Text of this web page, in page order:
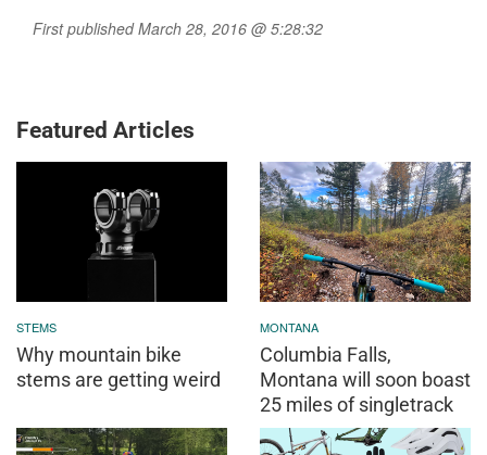
First published March 28, 2016 @ 5:28:32
Featured Articles
STEMS
Why mountain bike
stems are getting weird
MONTANA
Columbia Falls,
Montana will soon boast
25 miles of singletrack